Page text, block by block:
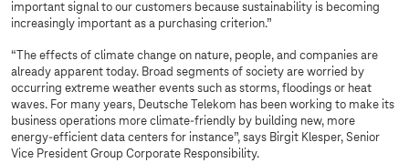
important signal to our customers because sustainability is becoming
increasingly important as a purchasing criterion.”
“The effects of climate change on nature, people, and companies are
already apparent today. Broad segments of society are worried by
occurring extreme weather events such as storms, floodings or heat
waves. For many years, Deutsche Telekom has been working to make its
business operations more climate-friendly by building new, more
energy-efficient data centers for instance”, says Birgit Klesper, Senior
Vice President Group Corporate Responsibility.